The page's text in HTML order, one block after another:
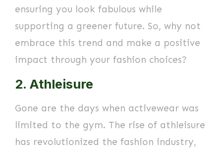
ensuring you look fabulous while
supporting a greener future. So, why not
embrace this trend and make a positive
impact through your fashion choices?
2. Athleisure
Gone are the days when activewear was
limited to the gym. The rise of athleisure
has revolutionized the fashion industry,